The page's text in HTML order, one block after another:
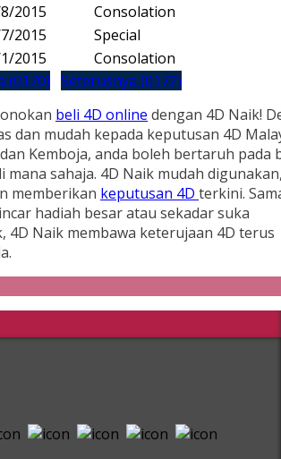
2015
Consolation
2015
Special
2015
Consolation
(0170) Seterusnya (0172)
beli 4D online dengan 4D Naik!
dan mudah kepada keputusan 4D
Kemboja, anda boleh bertaruh pada
mana sahaja. 4D Naik mudah
memberikan keputusan 4D terkini.
hadiah besar atau sekadar suka
4D Naik membawa keterujaan 4D terus